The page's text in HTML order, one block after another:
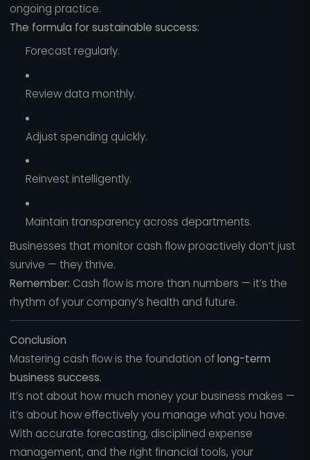
ongoing practice.
The formula for sustainable success:
Forecast regularly.
Review data monthly.
Adjust spending quickly.
Reinvest intelligently.
Maintain transparency across departments.
Businesses that monitor cash flow proactively don’t just
survive — they thrive.
Remember: Cash flow is more than numbers — it’s the
rhythm of your company’s health and future.
Conclusion
Mastering cash flow is the foundation oflong-term
business success.
It’s not about how much money your business makes —
it’s about how effectively you manage what you have.
With accurate forecasting, disciplined expense
management, and the right financial tools, your